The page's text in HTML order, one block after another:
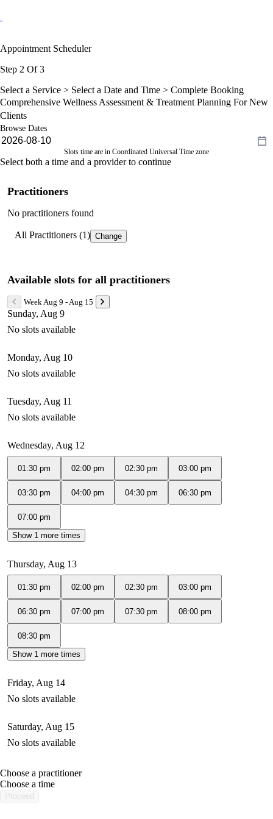
Appointment Scheduler
Step 2 Of 3
Select a Service > Select a Date and Time > Complete Booking
Comprehensive Wellness Assessment & Treatment Planning For New
Clients
Browse Dates
Slots time are in Coordinated Universal Time zone
Select both a time and a provider to continue
Practitioners
No practitioners found
All Practitioners (1) Change
Available slots for all practitioners
Week Aug 9 - Aug 15
Sunday, Aug 9
No slots available
Monday, Aug 10
No slots available
Tuesday, Aug 11
No slots available
Wednesday, Aug 12
01:30 pm 02:00 pm 02:30 pm 03:00 pm
03:30 pm 04:00 pm 04:30 pm 06:30 pm
07:00 pm
Show 1 more times
Thursday, Aug 13
01:30 pm 02:00 pm 02:30 pm 03:00 pm
06:30 pm 07:00 pm 07:30 pm 08:00 pm
08:30 pm
Show 1 more times
Friday, Aug 14
No slots available
Saturday, Aug 15
No slots available
Choose a practitioner
Choose a time
Proceed